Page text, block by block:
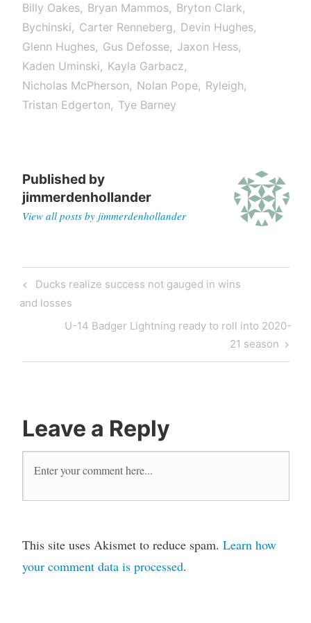
Billy Oakes
Bryan Mammos
Bryton Clark
Bychinski
Carter Renneberg
Devin Hughes
Glenn Hughes
Gus Defosse
Jaxon Hess
Kaden Uminski
Kayla Garbacz
Nicholas McPherson
Nolan Pope
Ryleigh
Tristan Edgerton
Tye Barney
Published by
jimmerdenhollander
View all posts by jimmerdenhollander
Ducks realize success not gauged in wins
and losses
U-14 Badger Lightning ready to roll into 2020-
21 season
Leave a Reply
This site uses Akismet to reduce spam. Learn how
your comment data is processed.